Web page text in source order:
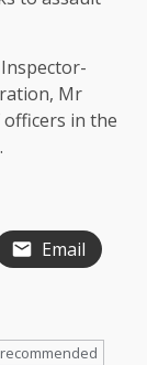
Mr
officers in the
Email
recommended